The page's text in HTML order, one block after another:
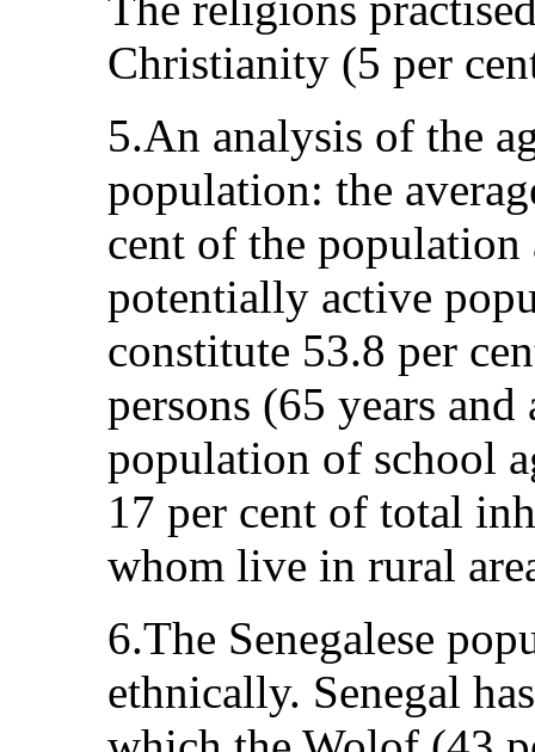
Christianity (5 per
5.An analysis of the
population: the
cent of the population
potentially active
constitute 53.8 per
persons (65 years
population of school
17 per cent of total
whom live in rural
6.The Senegalese
ethnically. Senegal